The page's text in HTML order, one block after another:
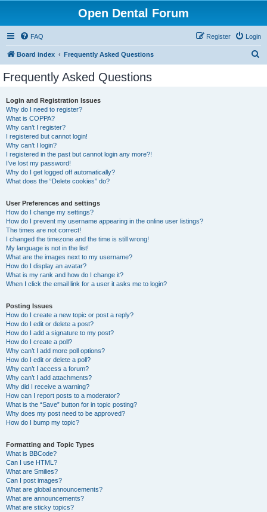
Open Dental Forum
FAQ Login
Register
Board index Frequently Asked Questions
Frequently Asked Questions
Login and Registration Issues
Why do I need to register?
What is COPPA?
Why can’t I register?
I registered but cannot login!
Why can’t I login?
I registered in the past but cannot login any more?!
I’ve lost my password!
Why do I get logged off automatically?
What does the “Delete cookies” do?
User Preferences and settings
How do I change my settings?
How do I prevent my username appearing in the online user listings?
The times are not correct!
I changed the timezone and the time is still wrong!
My language is not in the list!
What are the images next to my username?
How do I display an avatar?
What is my rank and how do I change it?
When I click the email link for a user it asks me to login?
Posting Issues
How do I create a new topic or post a reply?
How do I edit or delete a post?
How do I add a signature to my post?
How do I create a poll?
Why can’t I add more poll options?
How do I edit or delete a poll?
Why can’t I access a forum?
Why can’t I add attachments?
Why did I receive a warning?
How can I report posts to a moderator?
What is the “Save” button for in topic posting?
Why does my post need to be approved?
How do I bump my topic?
Formatting and Topic Types
What is BBCode?
Can I use HTML?
What are Smilies?
Can I post images?
What are global announcements?
What are announcements?
What are sticky topics?